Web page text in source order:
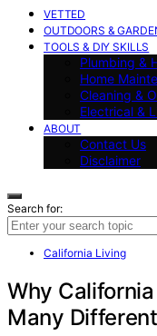
VETTED
OUTDOORS &
TOOLS & DIY SKILLS
Plumbing &
Home
Cleaning &
Electrical &
ABOUT
Contact Us
Disclaimer
Search for:
California Living
Why
Many